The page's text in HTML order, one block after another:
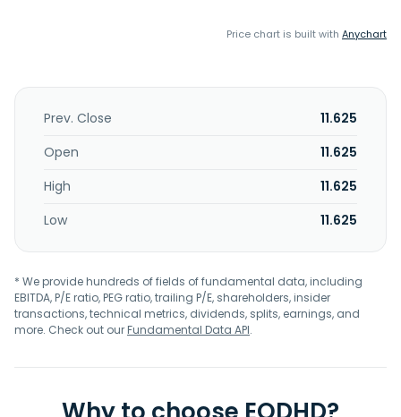
Price chart is built with Anychart
Prev. Close
11.625
Open
11.625
High
11.625
Low
11.625
* We provide hundreds of fields of fundamental data, including
EBITDA, P/E ratio, PEG ratio, trailing P/E, shareholders, insider
transactions, technical metrics, dividends, splits, earnings, and
more. Check out ourFundamental Data API.